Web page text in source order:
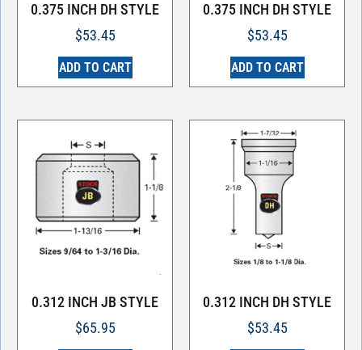
0.375 INCH DH STYLE
$53.45
ADD TO CART
0.375 INCH DH STYLE
$53.45
ADD TO CART
0.312 INCH JB STYLE
$65.95
0.312 INCH DH STYLE
$53.45